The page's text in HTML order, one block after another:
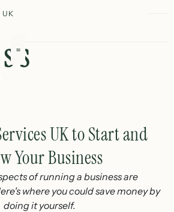
UK
UK to Start and
Your Business
of running a business are
where you could save money by
doing it yourself.